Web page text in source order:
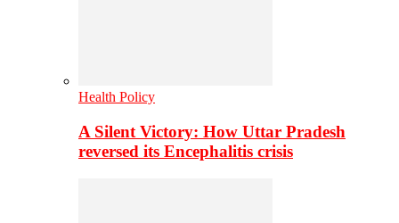
Health Policy
A Silent Victory: How Uttar Pradesh
reversed its Encephalitis crisis